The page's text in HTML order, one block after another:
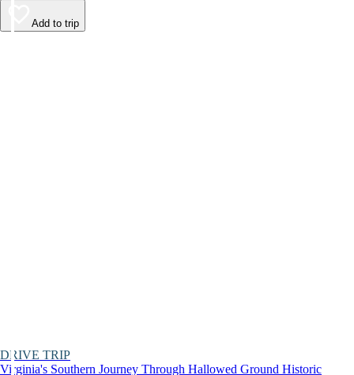
Add to trip
DRIVE TRIP
Virginia's Southern Journey Through Hallowed Ground Historic